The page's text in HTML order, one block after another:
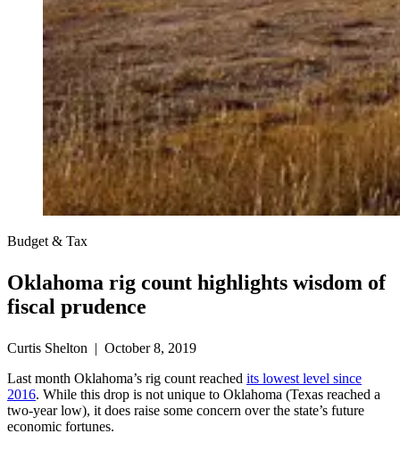
Budget & Tax
Oklahoma rig count highlights wisdom of
fiscal prudence
Curtis Shelton | October 8, 2019
Last month Oklahoma’s rig count reached its lowest level since
2016. While this drop is not unique to Oklahoma (Texas reached a
two-year low), it does raise some concern over the state’s future
economic fortunes.